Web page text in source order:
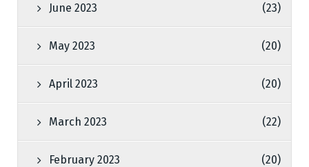
June 2023 (23)
May 2023 (20)
April 2023 (20)
March 2023 (22)
February 2023 (20)